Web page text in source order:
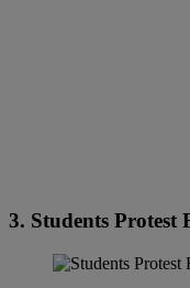
3. Students